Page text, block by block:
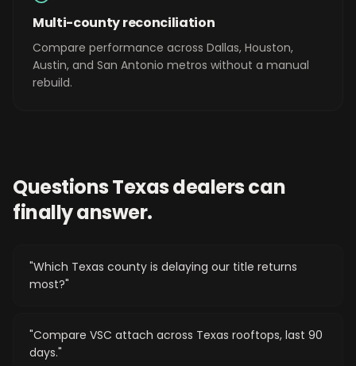
Multi-county reconciliation
Compare performance across Dallas, Houston,
Austin, and San Antonio metros without a manual
rebuild.
QuestionsTexasdealers can
finally answer.
"Which Texas county is delaying our title returns
most?"
"Compare VSC attach across Texas rooftops, last 90
days."